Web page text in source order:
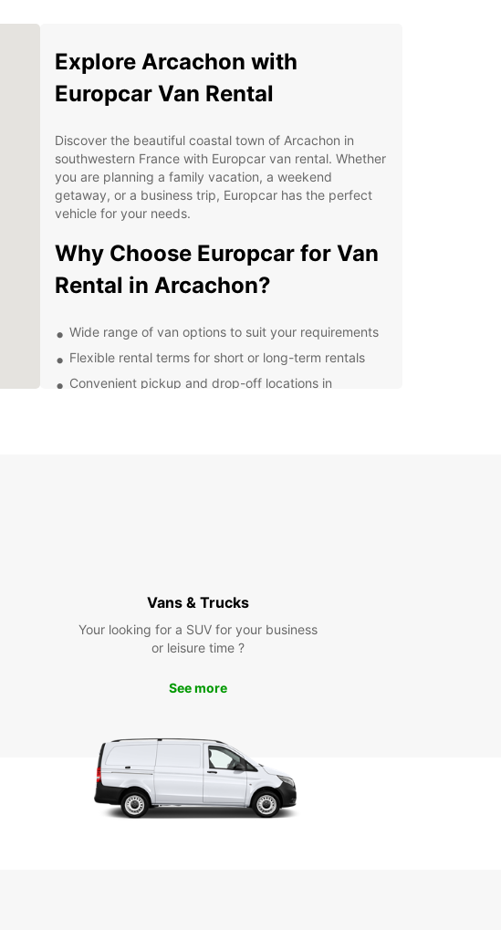
Explore Arcachon with
Europcar Van Rental
Discover the beautiful coastal town of Arcachon in
southwestern France with Europcar van rental. Whether
you are planning a family vacation, a weekend
getaway, or a business trip, Europcar has the perfect
vehicle for your needs.
Why Choose Europcar for Van
Rental in Arcachon?
Wide range of van options to suit your requirements
Flexible rental terms for short or long-term rentals
Convenient pickup and drop-off locations in
vibrant town center to the iconic Dune du Pilat and the
nearby vineyards of Bordeaux. Take a leisurely drive
along the coast or venture further inland to discover the
Book Your Europcar Van
Rental in Arcachon Today
Don't miss out on the opportunity to experience
Arcachon and its surroundings with the comfort and
convenience of a Europcar van rental. Book online or
Vans & Trucks
Your looking for a SUV for your business
or leisure time ?
See more